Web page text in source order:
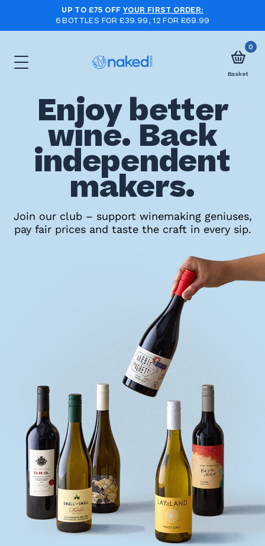
UP TO £75 OFF YOUR FIRST ORDER:
6 BOTTLES FOR £39.99, 12 FOR £69.99
0
Basket
Choose
your
first
case
Take
the
Support
Delivery
Information
Help
FAQs
Enjoy better
wine. Back
independent
makers.
Join our club – support winemaking geniuses,
pay fair prices and taste the craft in every sip.